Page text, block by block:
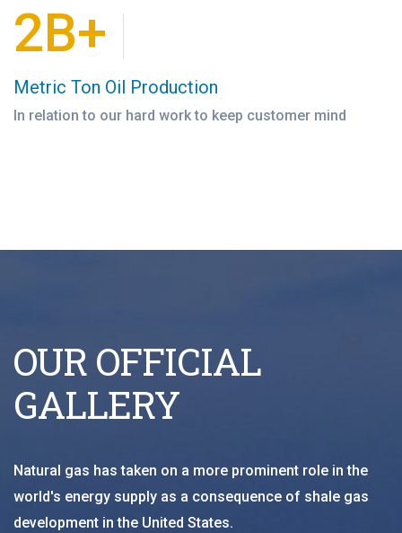
2B+
Metric Ton Oil Production
In relation to our hard work to keep customer mind
OUR OFFICIAL
GALLERY
Natural gas has taken on a more prominent role in the
world's energy supply as a consequence of shale gas
development in the United States.